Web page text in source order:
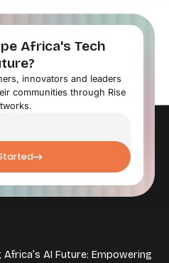
Africa's Tech
innovators and leaders
communities through Rise
Africa’s AI Future: Empowering